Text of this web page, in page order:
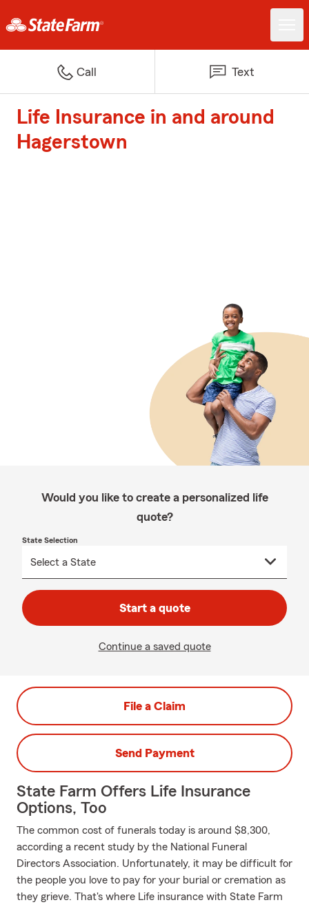
Call Text
Life Insurance in and around
Hagerstown
Would you like to create a personalized life
quote?
State Selection
Start a quote
Continue a saved quote
File a Claim
Send Payment
State Farm Offers Life Insurance
Options, Too
The common cost of funerals today is around $8,300,
according a recent study by the National Funeral
Directors Association. Unfortunately, it may be difficult for
the people you love to pay for your burial or cremation as
they grieve. That's where Life insurance with State Farm